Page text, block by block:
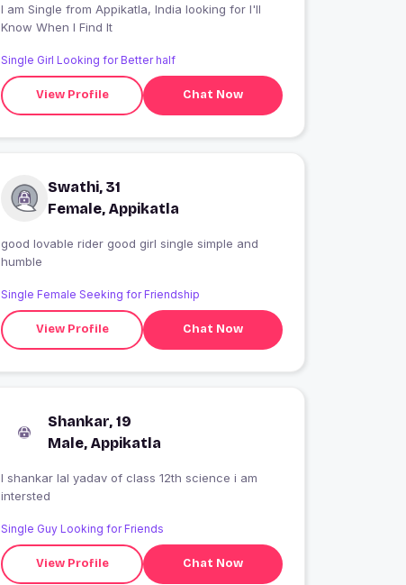
I am Single from Appikatla, India looking for I'll
Know When I Find It
Single Girl Looking for Better half
View Profile Chat Now
Swathi, 31
Female, Appikatla
good lovable rider good girl single simple and
humble
Single Female Seeking for Friendship
View Profile Chat Now
Shankar, 19
Male, Appikatla
I shankar lal yadav of class 12th science i am
intersted
Single Guy Looking for Friends
View Profile Chat Now